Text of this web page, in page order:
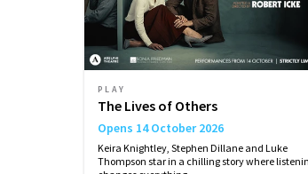
Performance Months
Jump directly to a month to
September 2026
PLAY
The Lives of Others
Opens 14 October 2026
Keira Knightley, Stephen Dillane and Luke
Thompson star in a chilling story where